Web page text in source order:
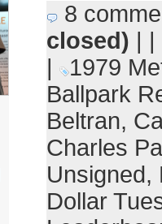
8
closed) | |
|
1979
Ballpark
Beltran,
Charles
Unsigned,
Dollar